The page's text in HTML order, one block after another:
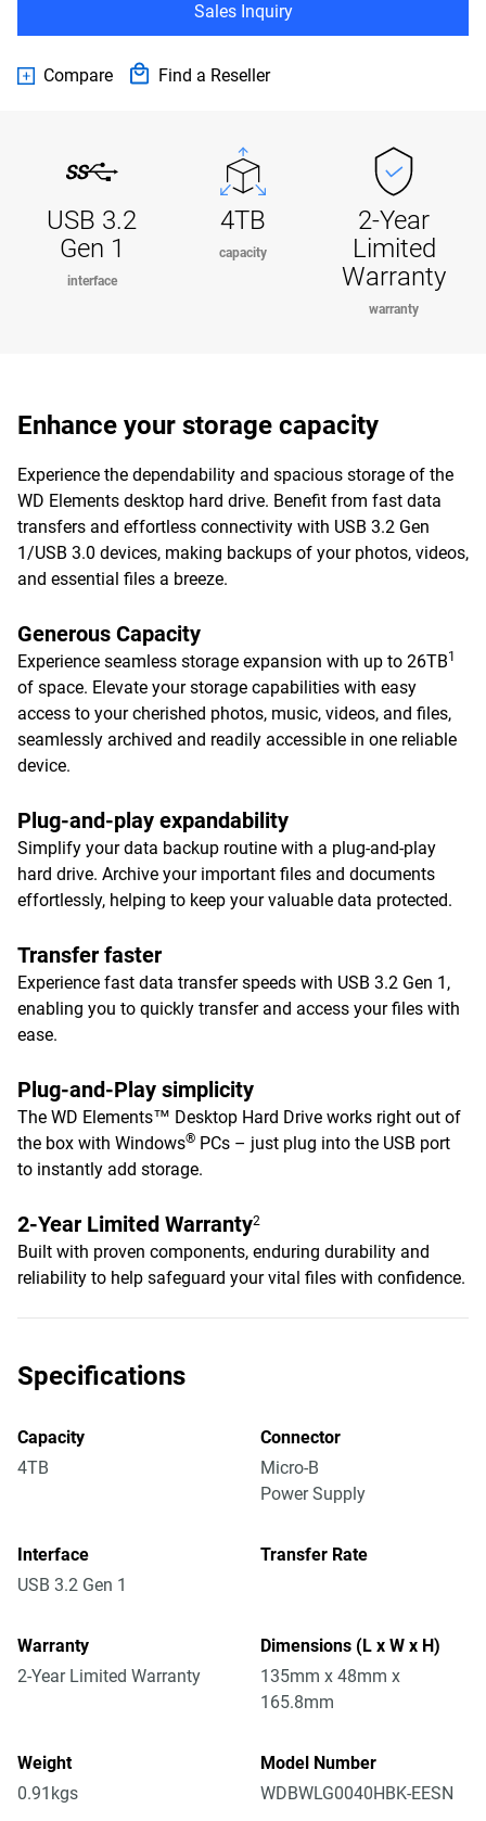
Sales Inquiry
Compare Find a Reseller
USB 3.2
Gen 1
interface
4TB
capacity
2-Year
Limited
Warranty
warranty
Enhance your storage capacity
Experience the dependability and spacious storage of the
WD Elements desktop hard drive. Benefit from fast data
transfers and effortless connectivity with USB 3.2 Gen
1/USB 3.0 devices, making backups of your photos, videos,
and essential files a breeze.
Generous Capacity
Experience seamless storage expansion with up to 26TB1
of space. Elevate your storage capabilities with easy
access to your cherished photos, music, videos, and files,
seamlessly archived and readily accessible in one reliable
device.
Plug-and-play expandability
Simplify your data backup routine with a plug-and-play
hard drive. Archive your important files and documents
effortlessly, helping to keep your valuable data protected.
Transfer faster
Experience fast data transfer speeds with USB 3.2 Gen 1,
enabling you to quickly transfer and access your files with
ease.
Plug-and-Play simplicity
The WD Elements™ Desktop Hard Drive works right out of
the box with Windows® PCs – just plug into the USB port
to instantly add storage.
2-Year Limited Warranty2
Built with proven components, enduring durability and
reliability to help safeguard your vital files with confidence.
Specifications
Capacity
4TB
Connector
Micro-B
Power Supply
Interface
USB 3.2 Gen 1
Transfer Rate
Warranty
2-Year Limited Warranty
Dimensions (L x W x H)
135mm x 48mm x
165.8mm
Weight
0.91kgs
Model Number
WDBWLG0040HBK-EESN